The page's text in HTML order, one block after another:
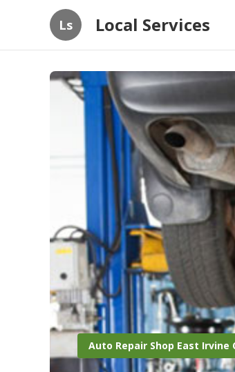
Ls Local Services
Auto Repair Shop East Irvine